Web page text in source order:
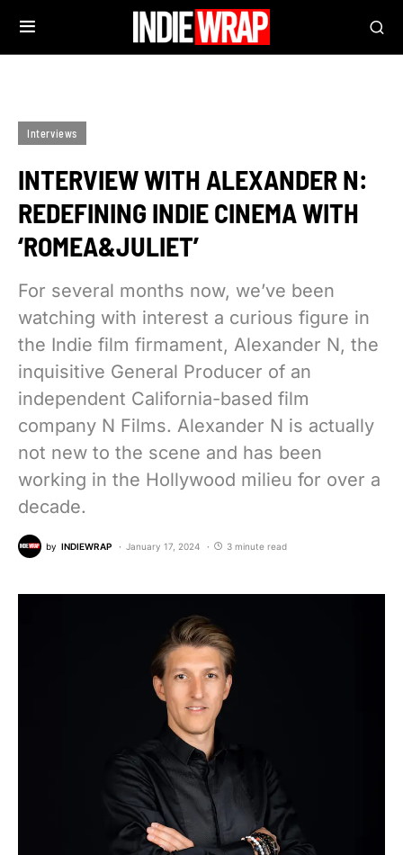
Interviews
INTERVIEW WITH ALEXANDER N:
REDEFINING INDIE CINEMA WITH
‘ROMEA&JULIET’
For several months now, we’ve been
watching with interest a curious figure in
the Indie film firmament, Alexander N, the
inquisitive General Producer of an
independent California-based film
company N Films. Alexander N is actually
not new to the scene and has been
working in the Hollywood milieu for over a
decade.
by INDIEWRAP January 17, 2024 3 minute read